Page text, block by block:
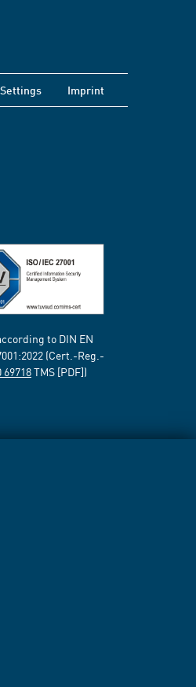
Imprint
to DIN EN
(Cert.-Reg.-
69718TMS [PDF])